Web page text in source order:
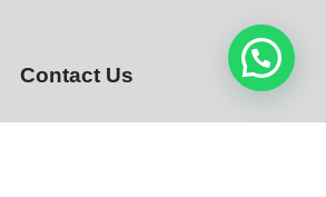
Contact Us